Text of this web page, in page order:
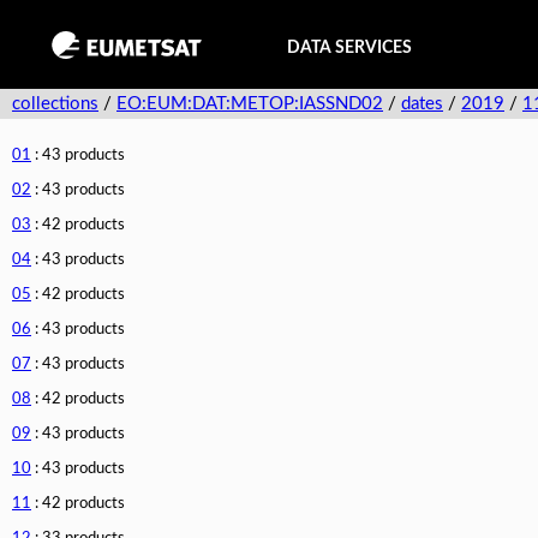
DATA SERVICES
collections / EO:EUM:DAT:METOP:IASSND02 / dates / 2019 /
01 : 43 products
02 : 43 products
03 : 42 products
04 : 43 products
05 : 42 products
06 : 43 products
07 : 43 products
08 : 42 products
09 : 43 products
10 : 43 products
11 : 42 products